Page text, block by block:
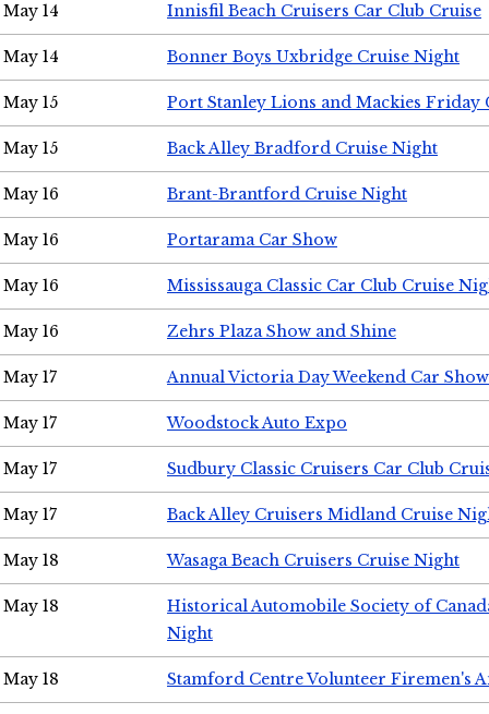
May 14 Innisfil Beach Cruisers Car Club Cruise
May 14 Bonner Boys Uxbridge Cruise Night
May 15 Port Stanley Lions and Mackies Friday
May 15 Back Alley Bradford Cruise Night
May 16 Brant-Brantford Cruise Night
May 16 Portarama Car Show
May 16 Mississauga Classic Car Club Cruise
May 16 Zehrs Plaza Show and Shine
May 17 Annual Victoria Day Weekend Car Show
May 17 Woodstock Auto Expo
May 17 Sudbury Classic Cruisers Car Club
May 17 Back Alley Cruisers Midland Cruise
May 18 Wasaga Beach Cruisers Cruise Night
May 18
Historical Automobile Society of
Night
May 18 Stamford Centre Volunteer Firemen's